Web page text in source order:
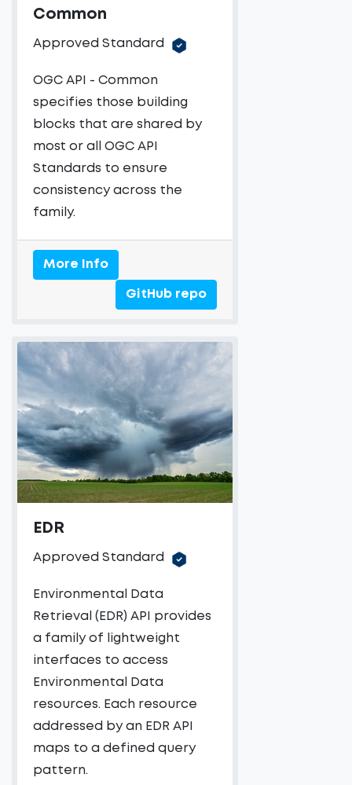
Common
Approved Standard
OGC API - Common
specifies those building
blocks that are shared by
most or all OGC API
Standards to ensure
consistency across the
family.
More Info
GitHub repo
EDR
Approved Standard
Environmental Data
Retrieval (EDR) API provides
a family of lightweight
interfaces to access
Environmental Data
resources. Each resource
addressed by an EDR API
maps to a defined query
pattern.